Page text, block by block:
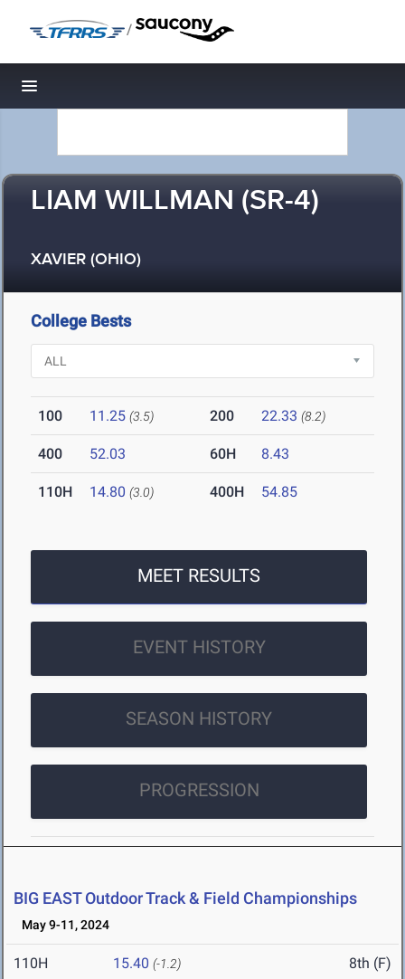
/
Toggle navigation
LIAM WILLMAN (SR-4)
XAVIER (OHIO)
College Bests
100 11.25 (3.5) 200 22.33 (8.2)
400 52.03 60H 8.43
110H 14.80 (3.0) 400H 54.85
MEET RESULTS
EVENT HISTORY
SEASON HISTORY
PROGRESSION
BIG EAST Outdoor Track & Field Championships
May 9-11, 2024
110H 15.40 (-1.2) 8th (F)